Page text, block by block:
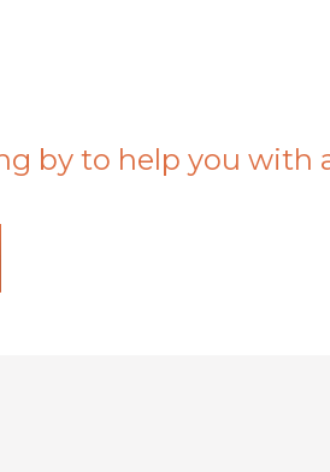
by to help you with